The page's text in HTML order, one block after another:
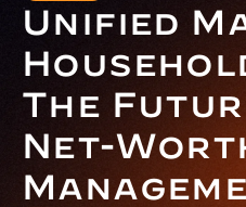
Unified
The
Net-